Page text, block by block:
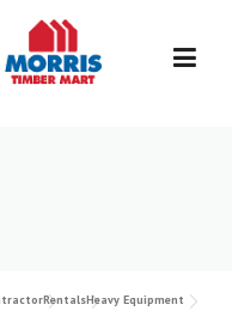
RentalsHeavy Equipment